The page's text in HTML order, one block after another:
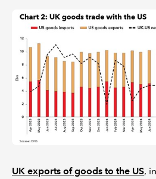
UK exports of goods to the US,